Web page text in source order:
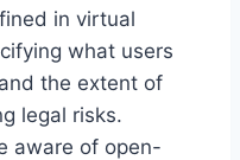
in virtual
what users
the extent of
legal risks.
aware of open-